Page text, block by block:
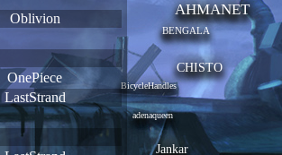
Oblivion
OnePiece
LastStrand
AHMANET
BENGALA
CHISTO
BicycleHandles
adenaqueen
Jankar